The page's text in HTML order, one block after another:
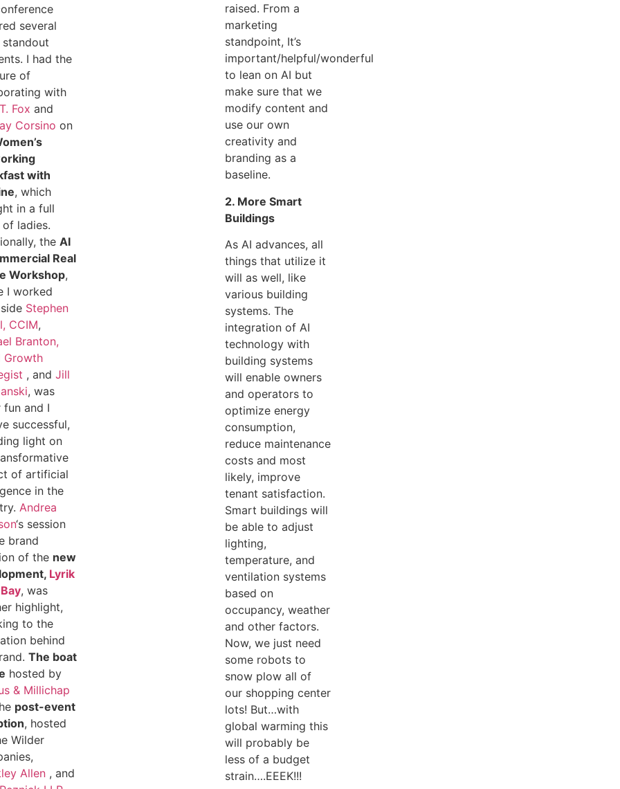
several
I had the
of
with
Fox and
Corsino on
with
, which
in a full
ladies.
the AI
Real
Workshop,
I worked
Stephen
CCIM,
Branton,
Growth
, and Jill
, was
fun and I
successful,
light on
of artificial
in the
Andrea
‘s session
brand
of the new
Lyrik
, was
highlight,
to the
behind
The boat
hosted by
& Millichap
post-event
, hosted
Wilder
Allen, and
raised. From a
marketing
standpoint, It’s
important/helpful/wonderful
to lean on AI but
make sure that we
modify content and
use our own
creativity and
branding as a
baseline.
2. More Smart
Buildings
As AI advances, all
things that utilize it
will as well, like
various building
systems. The
integration of AI
technology with
building systems
will enable owners
and operators to
optimize energy
consumption,
reduce maintenance
costs and most
likely, improve
tenant satisfaction.
Smart buildings will
be able to adjust
lighting,
temperature, and
ventilation systems
based on
occupancy, weather
and other factors.
Now, we just need
some robots to
snow plow all of
our shopping center
lots! But…with
global warming this
will probably be
less of a budget
strain….EEEK!!!